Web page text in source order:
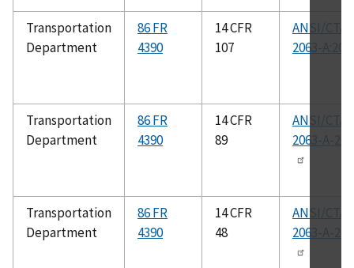
Transportation
Department
86 FR
4390
14 CFR
107
ANSI/CTA-
2063-
Transportation
Department
86 FR
4390
14 CFR
89
ANSI/CTA-
2063-A-
Transportation
Department
86 FR
4390
14 CFR
48
ANSI/CTA-
2063-A-